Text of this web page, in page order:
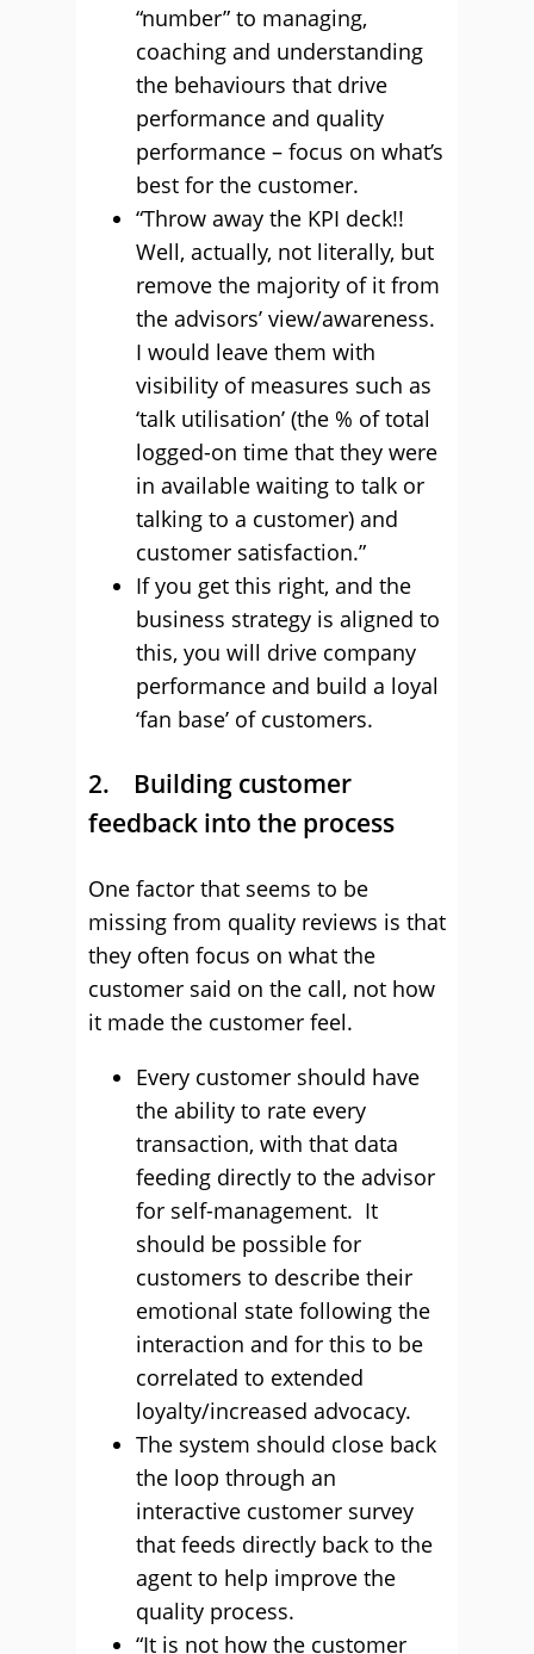
“number” to managing,
coaching and understanding
the behaviours that drive
performance and quality
performance – focus on what’s
best for the customer.
“Throw away the KPI deck!!
Well, actually, not literally, but
remove the majority of it from
the advisors’ view/awareness.
I would leave them with
visibility of measures such as
‘talk utilisation’ (the % of total
logged-on time that they were
in available waiting to talk or
talking to a customer) and
customer satisfaction.”
If you get this right, and the
business strategy is aligned to
this, you will drive company
performance and build a loyal
‘fan base’ of customers.
2. Building customer
feedback into the process
One factor that seems to be
missing from quality reviews is that
they often focus on what the
customer said on the call, not how
it made the customer feel.
Every customer should have
the ability to rate every
transaction, with that data
feeding directly to the advisor
for self-management. It
should be possible for
customers to describe their
emotional state following the
interaction and for this to be
correlated to extended
loyalty/increased advocacy.
The system should close back
the loop through an
interactive customer survey
that feeds directly back to the
agent to help improve the
quality process.
“It is not how the customer